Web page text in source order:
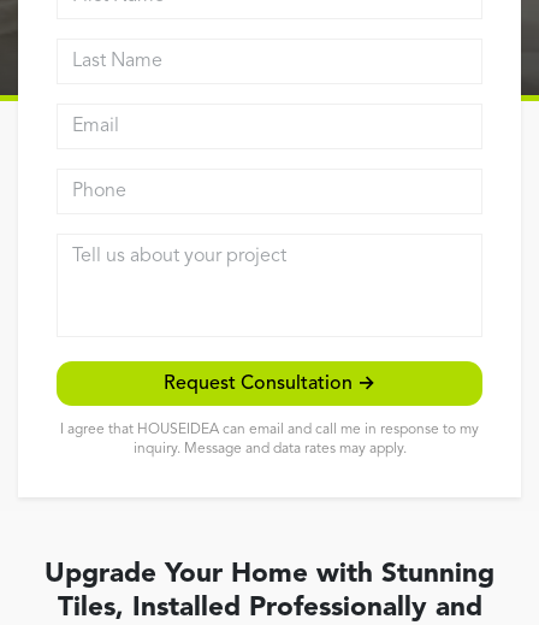
Cost Guide
Projects
Request Consultation →
I agree that HOUSEIDEA can email and call me in response to my
inquiry. Message and data rates may apply.
Upgrade Your Home with Stunning
Tiles, Installed Professionally and